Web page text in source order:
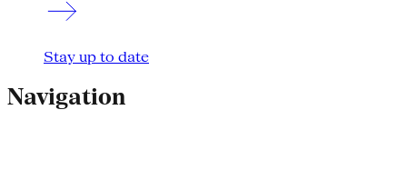
Stay up to date
Navigation